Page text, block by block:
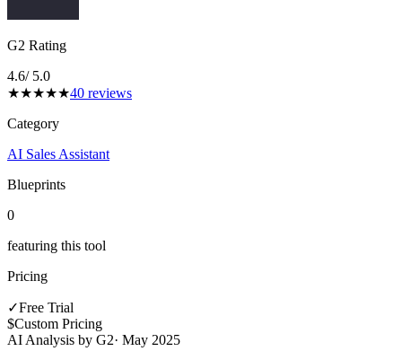
G2 Rating
4.6/ 5.0
★★★★★40 reviews
Category
AI Sales Assistant
Blueprints
0
featuring this tool
Pricing
✓Free Trial
$Custom Pricing
AI Analysis by G2· May 2025